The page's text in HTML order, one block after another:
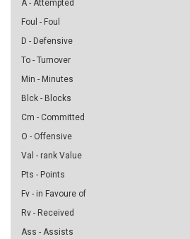
A - Attempted
Foul - Foul
D - Defensive
To - Turnover
Min - Minutes
Blck - Blocks
Cm - Committed
O - Offensive
Val - rank Value
Pts - Points
Fv - in Favoure of
Rv - Received
Ass - Assists